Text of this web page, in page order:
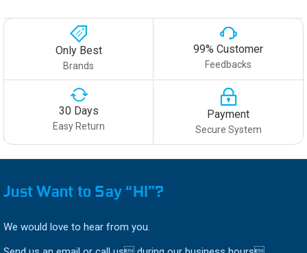
Only Best
Brands
99% Customer
Feedbacks
30 Days
Easy Return
Payment
Secure System
Just Want to Say “HI”?
We would love to hear from you.